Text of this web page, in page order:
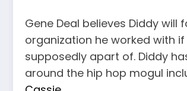
Gene Deal believes Diddy
organization he worked with
supposedly apart of. Diddy
around the hip hop mogul